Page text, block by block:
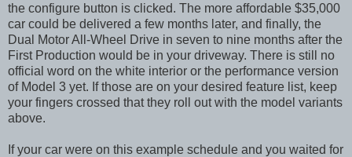
the configure button is clicked. The more affordable $35,000
car could be delivered a few months later, and finally, the
Dual Motor All-Wheel Drive in seven to nine months after the
First Production would be in your driveway. There is still no
official word on the white interior or the performance version
of Model 3 yet. If those are on your desired feature list, keep
your fingers crossed that they roll out with the model variants
above.
If your car were on this example schedule and you waited for